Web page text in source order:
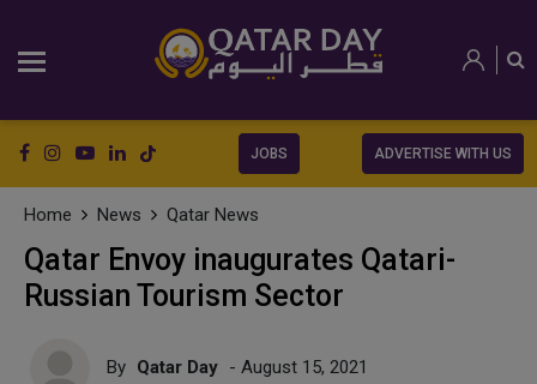
JOBS ADVERTISE WITH US
Home News Qatar News
Qatar Envoy inaugurates Qatari-
Russian Tourism Sector
By Qatar Day - August 15, 2021